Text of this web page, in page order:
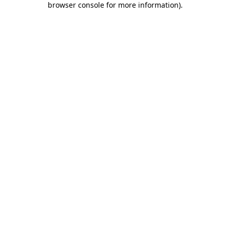
browser console for more information).